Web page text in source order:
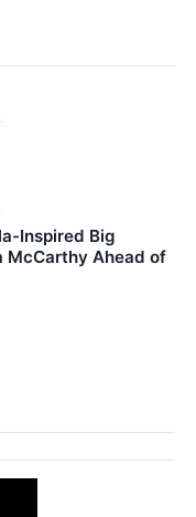
Inspired Big
McCarthy Ahead of